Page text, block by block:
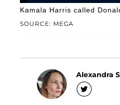
SOURCE: MEGA
Kamala Harris called
Alexandra